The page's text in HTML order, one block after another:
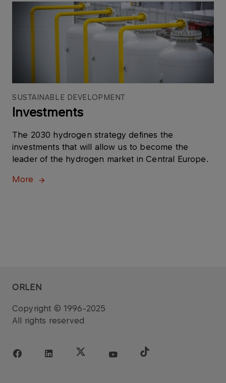
SUSTAINABLE DEVELOPMENT
Investments
The 2030 hydrogen strategy defines the
investments that will allow us to become the
leader of the hydrogen market in Central Europe.
More
ORLEN
Copyright © 1996-2025
All rights reserved